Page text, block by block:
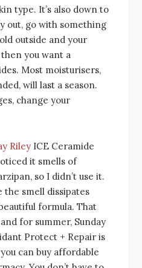
type. It’s also down to
out, go with something
outside and your
you want a
Most moisturisers,
will last a season.
change your
Riley ICE Ceramide
it smells of
so I didn’t use it.
the smell dissipates
formula. That
for summer, Sunday
Protect + Repair is
can buy affordable